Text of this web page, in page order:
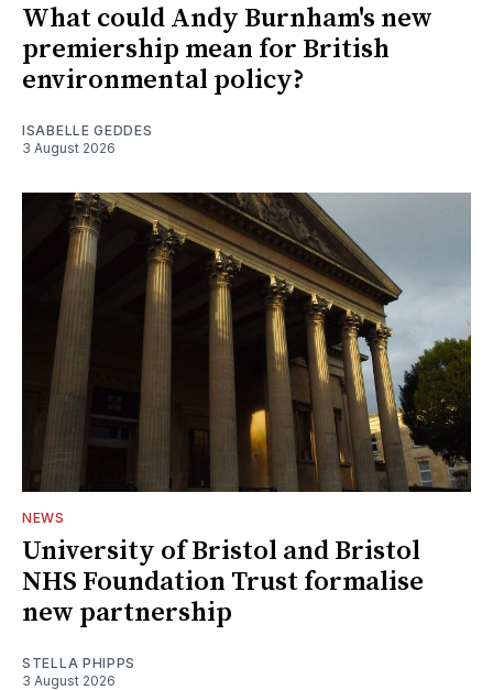
What could Andy Burnham's new
premiership mean for British
environmental policy?
ISABELLE GEDDES
3 August 2026
NEWS
University of Bristol and Bristol
NHS Foundation Trust formalise
new partnership
STELLA PHIPPS
3 August 2026